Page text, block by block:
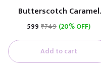
Butterscotch Caramel
Premium Cake
Caramel)
₹599 ₹749 (20% OFF)
Add to cart